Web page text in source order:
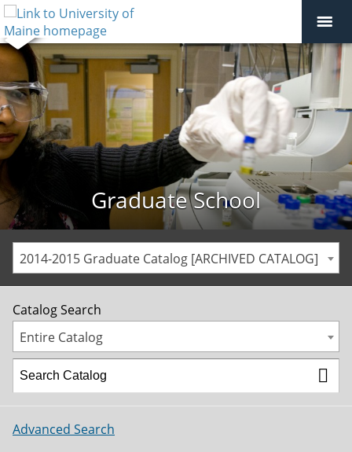
Graduate School
2014-2015 Graduate Catalog [ARCHIVED CATALOG]
Catalog Search
Entire Catalog
Advanced Search